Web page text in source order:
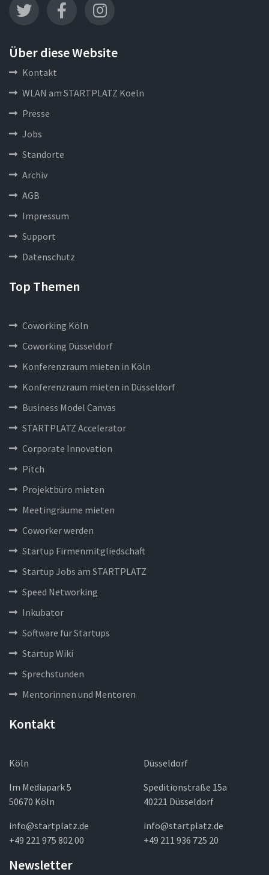
Über diese Website
Kontakt
WLAN am STARTPLATZ Koeln
Presse
Jobs
Standorte
Archiv
AGB
Impressum
Support
Datenschutz
Top Themen
Coworking Köln
Coworking Düsseldorf
Konferenzraum mieten in Köln
Konferenzraum mieten in Düsseldorf
Business Model Canvas
STARTPLATZ Accelerator
Corporate Innovation
Pitch
Projektbüro mieten
Meetingräume mieten
Coworker werden
Startup Firmenmitgliedschaft
Startup Jobs am STARTPLATZ
Speed Networking
Inkubator
Software für Startups
Startup Wiki
Sprechstunden
Mentorinnen und Mentoren
Kontakt
Köln
Im Mediapark 5
50670 Köln
info@startplatz.de
+49 221 975 802 00
Düsseldorf
Speditionstraße 15a
40221 Düsseldorf
info@startplatz.de
+49 211 936 725 20
Newsletter